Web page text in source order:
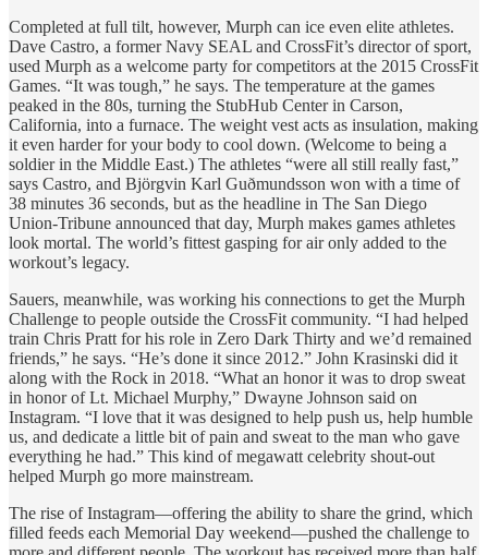
Completed at full tilt, however, Murph can ice even elite athletes.
Dave Castro, a former Navy SEAL and CrossFit’s director of sport,
used Murph as a welcome party for competitors at the 2015 CrossFit
Games. “It was tough,” he says. The temperature at the games
peaked in the 80s, turning the StubHub Center in Carson,
California, into a furnace. The weight vest acts as insulation, making
it even harder for your body to cool down. (Welcome to being a
soldier in the Middle East.) The athletes “were all still really fast,”
says Castro, and Björgvin Karl Guðmundsson won with a time of
38 minutes 36 seconds, but as the headline in The San Diego
Union-Tribune announced that day, Murph makes games athletes
look mortal. The world’s fittest gasping for air only added to the
workout’s legacy.
Sauers, meanwhile, was working his connections to get the Murph
Challenge to people outside the CrossFit community. “I had helped
train Chris Pratt for his role in Zero Dark Thirty and we’d remained
friends,” he says. “He’s done it since 2012.” John Krasinski did it
along with the Rock in 2018. “What an honor it was to drop sweat
in honor of Lt. Michael Murphy,” Dwayne Johnson said on
Instagram. “I love that it was designed to help push us, help humble
us, and dedicate a little bit of pain and sweat to the man who gave
everything he had.” This kind of megawatt celebrity shout-out
helped Murph go more mainstream.
The rise of Instagram—offering the ability to share the grind, which
filled feeds each Memorial Day weekend—pushed the challenge to